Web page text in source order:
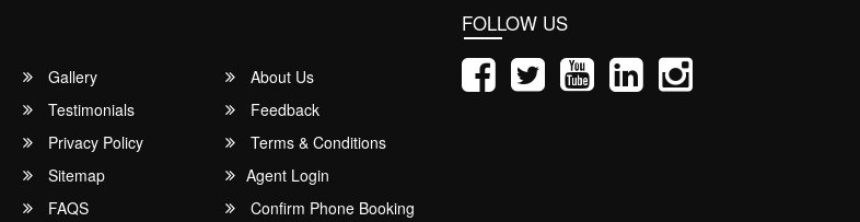
Gallery
About Us
Testimonials
Feedback
Privacy Policy
Terms & Conditions
Sitemap
Agent Login
FAQS Confirm Phone Booking
FOLLOW US